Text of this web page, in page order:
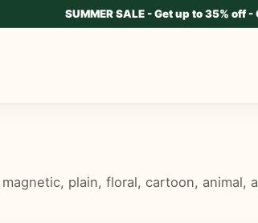
SUMMER SALE - Get up to 35% off
plain, floral, cartoon, animal,